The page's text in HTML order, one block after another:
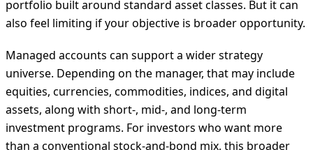
portfolio built around standard asset classes. But it can
also feel limiting if your objective is broader opportunity.
Managed accounts can support a wider strategy
universe. Depending on the manager, that may include
equities, currencies, commodities, indices, and digital
assets, along with short-, mid-, and long-term
investment programs. For investors who want more
than a conventional stock-and-bond mix, this broader